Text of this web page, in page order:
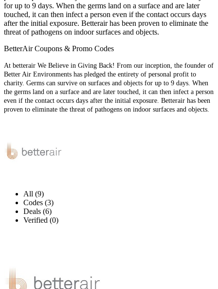
for up to 9 days. When the germs land on a surface and are later
touched, it can then infect a person even if the contact occurs days
after the initial exposure. Betterair has been proven to eliminate the
threat of pathogens on indoor surfaces and objects.
BetterAir Coupons & Promo Codes
At betterair We Believe in Giving Back! From our inception, the founder of
Better Air Environments has pledged the entirety of personal profit to
charity. Germs can survive on surfaces and objects for up to 9 days. When
the germs land on a surface and are later touched, it can then infect a person
even if the contact occurs days after the initial exposure. Betterair has been
proven to eliminate the threat of pathogens on indoor surfaces and objects.
All (9)
Codes (3)
Deals (6)
Verified (0)